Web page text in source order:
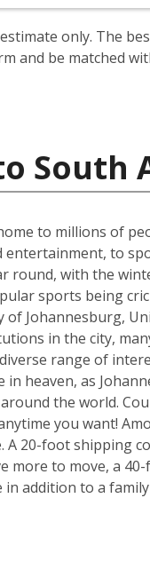
only. The
and be matched
South
to millions of
to
round, with the
sports being
Johannesburg,
in the city,
range of
heaven, as
the world.
you want!
20-foot shipping
more to move, a
addition to a family